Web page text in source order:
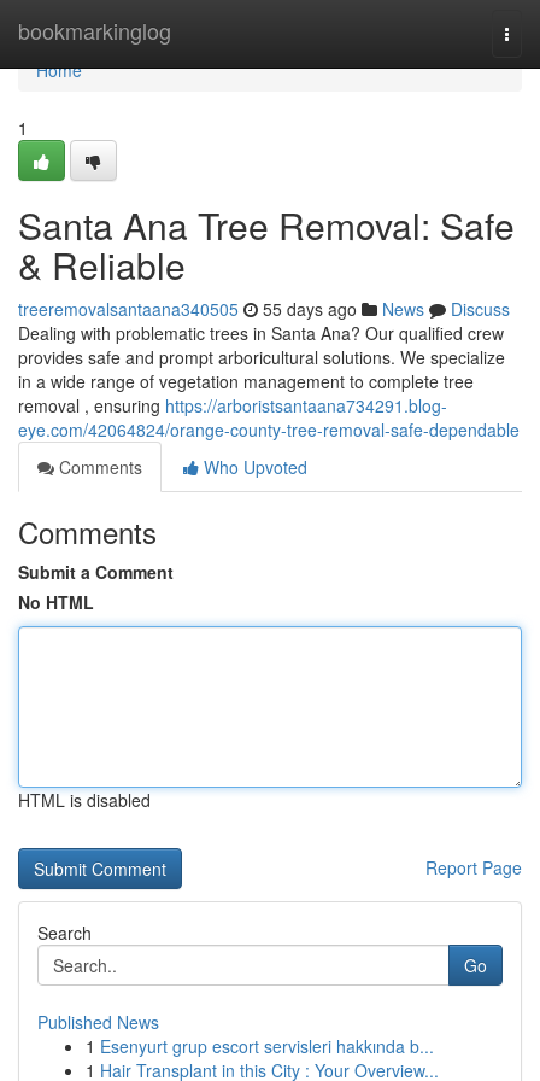
bookmarkinglog
Home
Home
1
Santa Ana Tree Removal: Safe
& Reliable
treeremovalsantaana340505 55 days ago News
Discuss
Dealing with problematic trees in Santa Ana? Our qualified crew
provides safe and prompt arboricultural solutions. We specialize
in a wide range of vegetation management to complete tree
removal , ensuring https://arboristsantaana734291.blog-
eye.com/42064824/orange-county-tree-removal-safe-dependable
Comments
Who Upvoted
Comments
Submit a Comment
No HTML
HTML is disabled
Report Page
Search
Go
Published News
1 Esenyurt grup escort servisleri hakkında b...
1 Hair Transplant in this City : Your Overview...